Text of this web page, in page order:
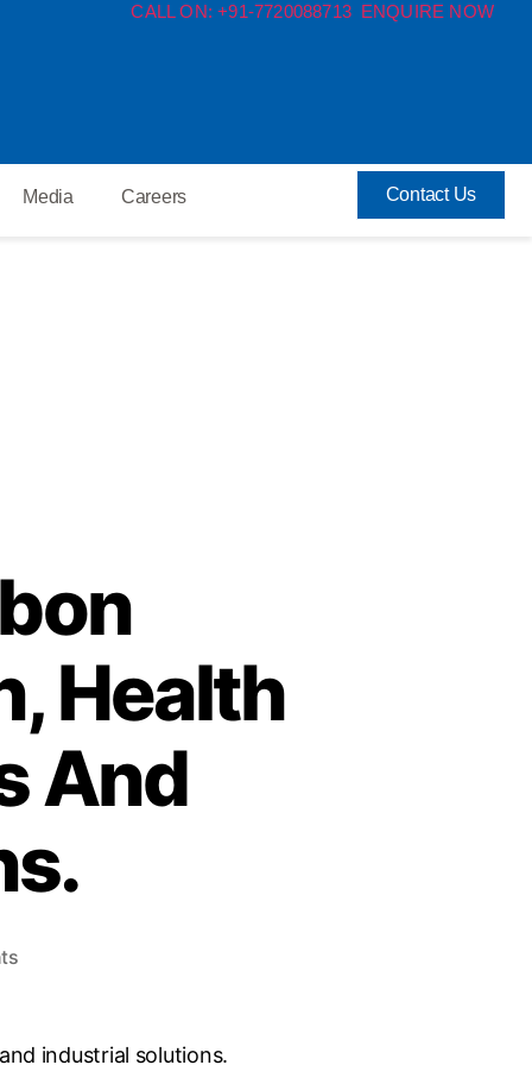
CALL ON: +91-7720088713 ENQUIRE NOW
Media Careers Contact Us
Health
And